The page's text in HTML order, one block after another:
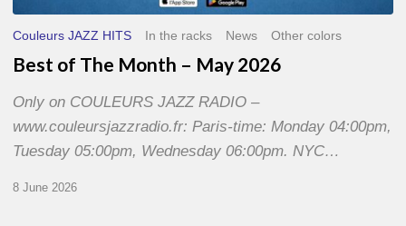
Couleurs JAZZ HITS In the racks News Other colors
Best of The Month – May 2026
Only on COULEURS JAZZ RADIO –
www.couleursjazzradio.fr: Paris-time: Monday 04:00pm,
Tuesday 05:00pm, Wednesday 06:00pm. NYC…
8 June 2026